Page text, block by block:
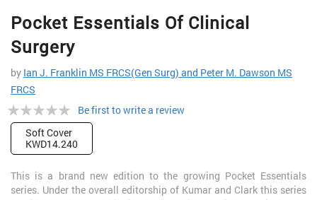
to
the
beginning
of
the
images
gallery
Pocket Essentials Of Clinical
Surgery
by Ian J. Franklin MS FRCS(Gen Surg) and Peter M. Dawson MS
FRCS
Rating:
0%
Be first to write a review
Soft Cover
KWD14.240
This is a brand new edition to the growing Pocket Essentials
series. Under the overall editorship of Kumar and Clark this series